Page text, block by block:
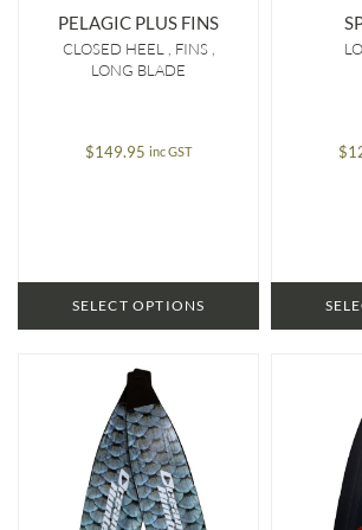
PELAGIC PLUS FINS
CLOSED HEEL
FINS
LONG BLADE
$149.95 inc GST
SELECT OPTIONS
$